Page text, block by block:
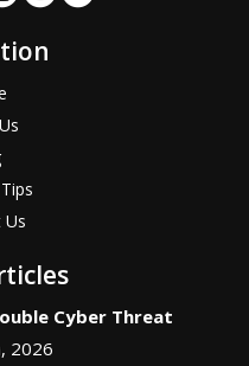
Us
Cyber Threat
2026